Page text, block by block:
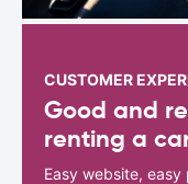
CUSTOMER
Good and
renting a
Easy website,